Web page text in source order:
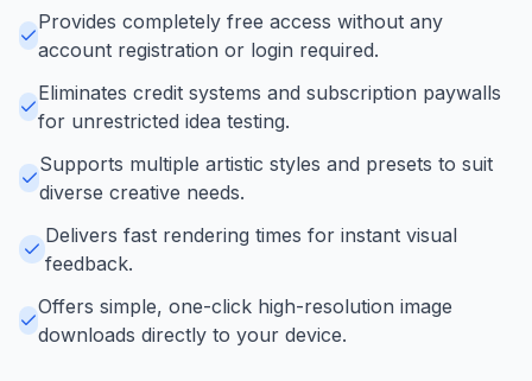
Provides completely free access without any
account registration or login required.
Eliminates credit systems and subscription paywalls
for unrestricted idea testing.
Supports multiple artistic styles and presets to suit
diverse creative needs.
Delivers fast rendering times for instant visual
feedback.
Offers simple, one-click high-resolution image
downloads directly to your device.